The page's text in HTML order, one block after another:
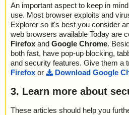
An important aspect to keep in
use. Most browser exploits and
Explorer so it's best you consider
web browsers available Today are
Firefox and Google Chrome.
both fast, have pop-up blocking,
and security features. Give them a
Firefox or Download Google
3. Learn more about
These articles should help you